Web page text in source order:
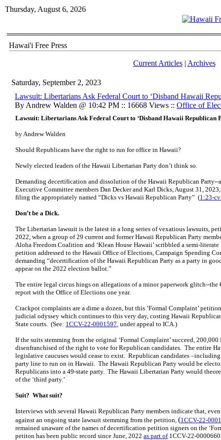
Thursday, August 6, 2026
Hawai'i Free Press
Current Articles| Archives
Saturday, September 2, 2023
Lawsuit: Libertarians Ask Federal Court to ‘Disband Hawaii
By Andrew Walden @ 10:42 PM :: 16668 Views :: Office of
Lawsuit: Libertarians Ask Federal Court to ‘Disband Hawaii Republican
by Andrew Walden
Should Republicans have the right to run for office in Hawaii?
Newly elected leaders of the Hawaii Libertarian Party don’t think so.
Demanding decertification and dissolution of the Hawaii Republican Party--
Executive Committee members Dan Decker and Karl Dicks, August 31,
filing the appropriately named “Dicks vs Hawaii Republican Party” (1:23-
Don’t be a Dick.
The Libertarian lawsuit is the latest in a long series of vexatious lawsuits,
2022, when a group of 29 current and former Hawaii Republican Party
Aloha Freedom Coalition and ‘Klean House Hawaii’ scribbled a semi-literate
petition addressed to the Hawaii Office of Elections, Campaign Spending
demanding “decertification of the Hawaii Republican Party as a party in
appear on the 2022 election ballot.”
The entire legal circus hings on allegations of a minor paperwork glitch--
report with the Office of Elections one year.
Crackpot complaints are a dime a dozen, but this ‘Formal Complaint’
judicial odyssey which continues to this very day, costing Hawaii
State courts. (See: 1CCV-22-0001597, under appeal to ICA.)
If the suits stemming from the original ‘Formal Complaint’ succeed,
disenfranchised of the right to vote for Republican candidates. The entire
legislative caucuses would cease to exist. Republican candidates
party line to run on in Hawaii. The Hawaii Republican Party would be
Republicans into a 49-state party. The Hawaii Libertarian Party would
of the ‘third party.’
Suit? What suit?
Interviews with several Hawaii Republican Party members indicate that,
against an ongoing state lawsuit stemming from the petition, (1CCV-22-
remained unaware of the names of decertification petition signers on the
petiton has been public record since June, 2022 as part of1CCV-22-